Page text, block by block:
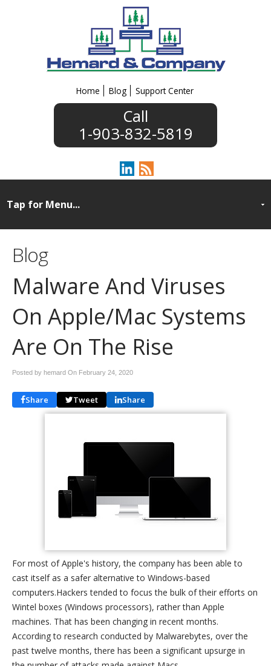
Home Blog Support Center
1-903-832-5819
Blog
Malware And Viruses
On Apple/Mac Systems
Are On The Rise
Posted by hemard On February 24, 2020
Share Tweet Share
For most of Apple's history, the company has been able to
cast itself as a safer alternative to Windows-based
computers.Hackers tended to focus the bulk of their efforts on
Wintel boxes (Windows processors), rather than Apple
machines. That has been changing in recent months.
According to research conducted by Malwarebytes, over the
past twelve months, there has been a significant upsurge in